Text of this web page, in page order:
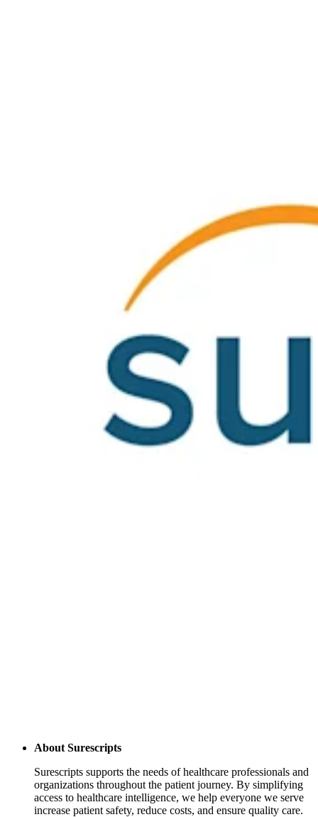
About Surescripts
Surescripts supports the needs of healthcare professionals and
organizations throughout the patient journey. By simplifying
access to healthcare intelligence, we help everyone we serve
increase patient safety, reduce costs, and ensure quality care.